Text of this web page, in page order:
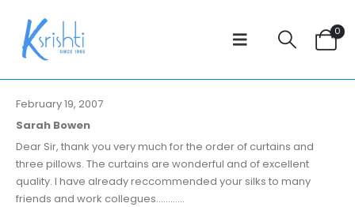
0
February 19, 2007
Sarah Bowen
Dear Sir, thank you very much for the order of curtains and
three pillows. The curtains are wonderful and of excellent
quality. I have already reccommended your silks to many
friends and work collegues............